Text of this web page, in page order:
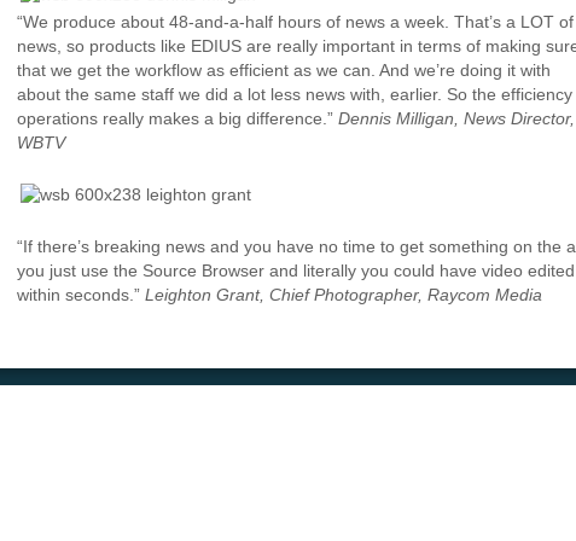
“We produce about 48-and-a-half hours of news a week. That’s a LOT of
news, so products like EDIUS are really important in terms of making
that we get the workflow as efficient as we can. And we’re doing it with
about the same staff we did a lot less news with, earlier. So the efficiency
operations really makes a big difference.”Dennis Milligan, News Director,
WBTV
“If there’s breaking news and you have no time to get something on the
you just use the Source Browser and literally you could have video edited
within seconds.”Leighton Grant, Chief Photographer, Raycom Media